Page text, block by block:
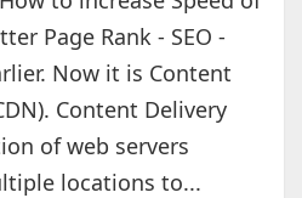
Page Rank - SEO -
Now it is Content
Content Delivery
of web servers
locations to...